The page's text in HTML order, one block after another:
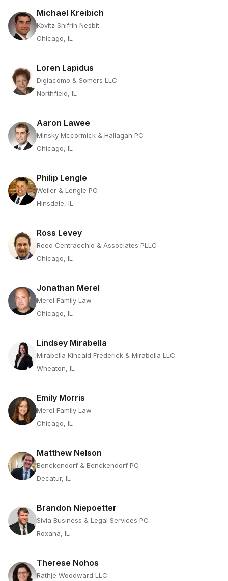
Michael Kreibich
Kovitz Shifrin Nesbit
Chicago, IL
Loren Lapidus
Digiacomo & Somers LLC
Northfield, IL
Aaron Lawee
Minsky Mccormick & Hallagan PC
Chicago, IL
Philip Lengle
Weiler & Lengle PC
Hinsdale, IL
Ross Levey
Reed Centracchio & Associates PLLC
Chicago, IL
Jonathan Merel
Merel Family Law
Chicago, IL
Lindsey Mirabella
Mirabella Kincaid Frederick & Mirabella LLC
Wheaton, IL
Emily Morris
Merel Family Law
Chicago, IL
Matthew Nelson
Benckendorf & Benckendorf PC
Decatur, IL
Brandon Niepoetter
Sivia Business & Legal Services PC
Roxana, IL
Therese Nohos
Rathje Woodward LLC